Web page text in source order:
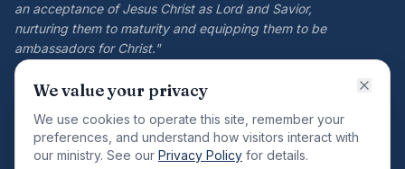
an acceptance of Jesus Christ as Lord and Savior,
nurturing them to maturity and equipping them to be
ambassadors for Christ."
VISION
total man."
We value your privacy
We use cookies to operate this site, remember your
preferences, and understand how visitors interact with
our ministry. See our Privacy Policy for details.